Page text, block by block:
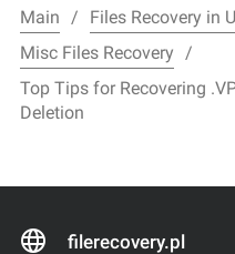
Main
Files Recovery in
Misc Files Recovery
Top Tips for Recovering
Deletion
filerecovery.pl